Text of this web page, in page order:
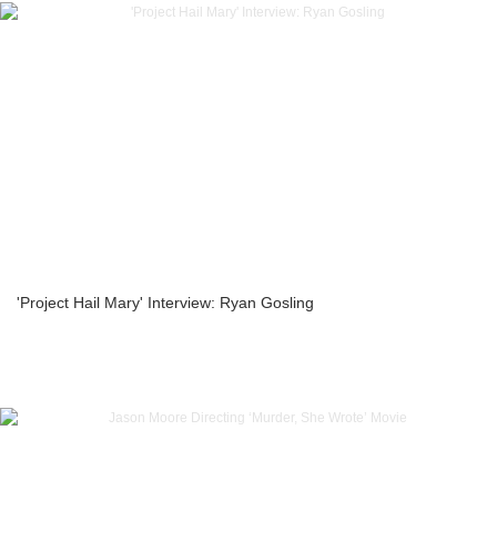
'Project Hail Mary' Interview: Ryan Gosling